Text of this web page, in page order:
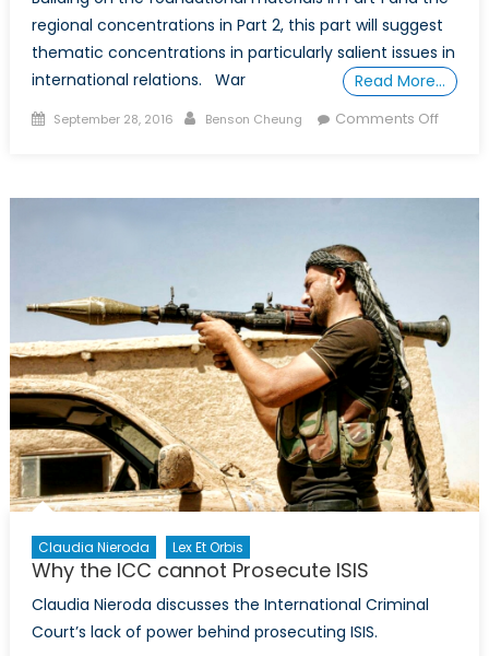
regional concentrations in Part 2, this part will suggest
thematic concentrations in particularly salient issues in
international relations. War
Read More…
Posted
September 28, 2016 Author
Benson Cheung Comments Offon
in
3:
and
Other
Claudia Nieroda Lex Et Orbis
Why the ICC cannot Prosecute ISIS
Claudia Nieroda discusses the International Criminal
Court’s lack of power behind prosecuting ISIS.